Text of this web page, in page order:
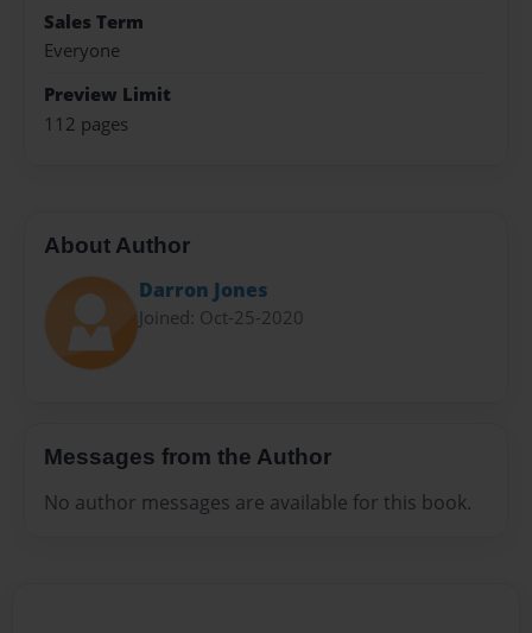
Sales Term
Everyone
Preview Limit
112 pages
About Author
Darron Jones
Joined: Oct-25-2020
Messages from the Author
No author messages are available for this book.